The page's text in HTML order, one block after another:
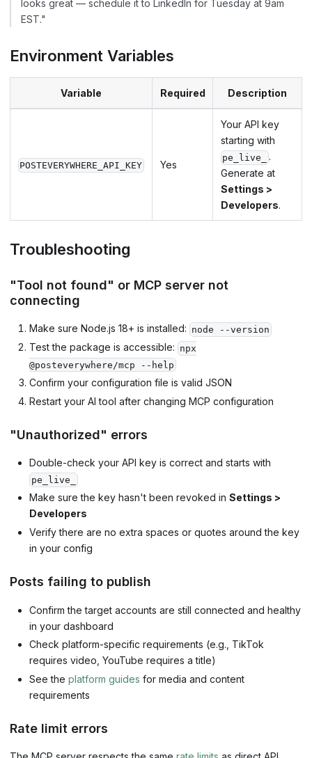
looks great — schedule it to LinkedIn for Tuesday at 9am
EST."
Environment Variables
Variable Required Description
POSTEVERYWHERE_API_KEY Yes
Your API key
starting with
pe_live_
.
Generate at
Settings >
Developers.
Troubleshooting
"Tool not found" or MCP server not
connecting
Make sure Node.js 18+ is installed: node --version
Test the package is accessible: npx
@posteverywhere/mcp --help
Confirm your configuration file is valid JSON
Restart your AI tool after changing MCP configuration
"Unauthorized" errors
Double-check your API key is correct and starts with
pe_live_
Make sure the key hasn't been revoked in Settings >
Developers
Verify there are no extra spaces or quotes around the key
in your config
Posts failing to publish
Confirm the target accounts are still connected and healthy
in your dashboard
Check platform-specific requirements (e.g., TikTok
requires video, YouTube requires a title)
See the platform guides for media and content
requirements
Rate limit errors